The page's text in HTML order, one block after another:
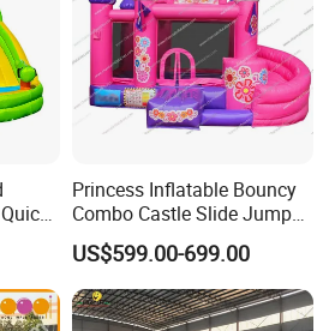
Princess Inflatable Bouncy
Combo Castle Slide Jumper
Inflatable Air Castle Bounce
House Moonwalk Jumper
US$599.00-699.00